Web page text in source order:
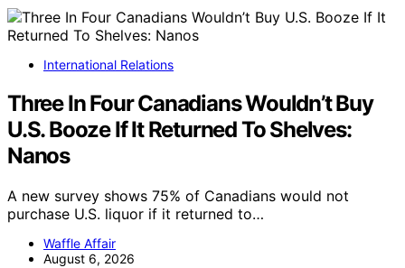
International Relations
Three In Four Canadians Wouldn’t Buy
U.S. Booze If It Returned To Shelves:
Nanos
A new survey shows 75% of Canadians would not
purchase U.S. liquor if it returned to…
Waffle Affair
August 6, 2026